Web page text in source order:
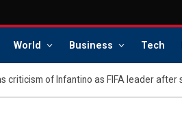
World Business Tech
criticism of Infantino as FIFA leader after